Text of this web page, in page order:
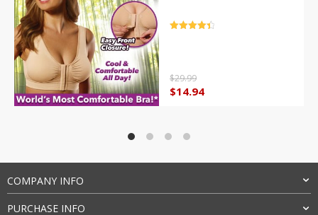
$29.99
Original
$14.94Current
COMPANY INFO
PURCHASE INFO